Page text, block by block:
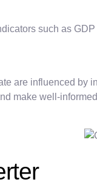
such as
are influenced by
make well-